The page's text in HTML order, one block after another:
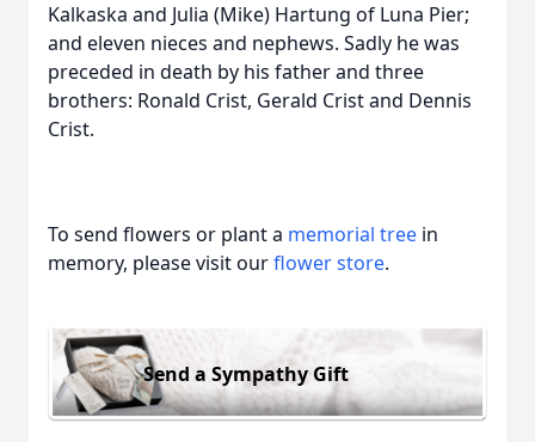
Kalkaska and Julia (Mike) Hartung of Luna Pier;
and eleven nieces and nephews. Sadly he was
preceded in death by his father and three
brothers: Ronald Crist, Gerald Crist and Dennis
Crist.
To send flowers or plant a memorial tree in
memory, please visit ourflower store.
Send a Sympathy Gift